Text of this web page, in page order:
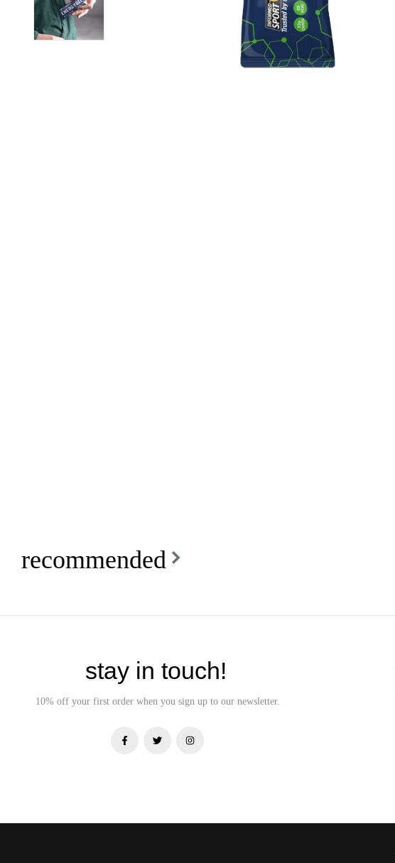
recommended
stay in touch!
10% off your first order when you sign up to our newsletter.